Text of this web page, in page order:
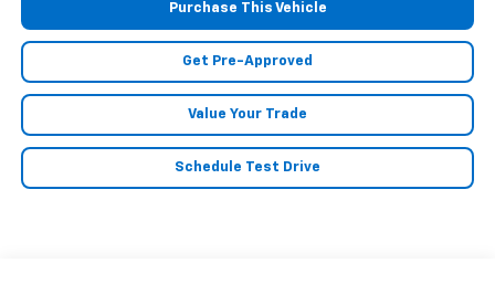
Purchase This Vehicle
Get Pre-Approved
Value Your Trade
Schedule Test Drive